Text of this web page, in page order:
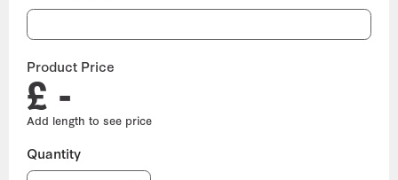
Product Price
£ -